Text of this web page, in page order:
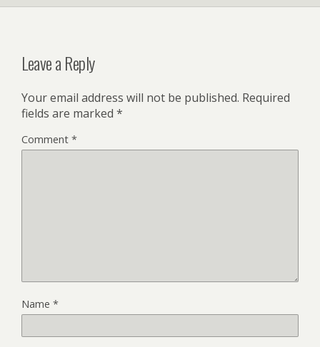
Leave a Reply
Your email address will not be published. Required
fields are marked *
Comment *
Name *